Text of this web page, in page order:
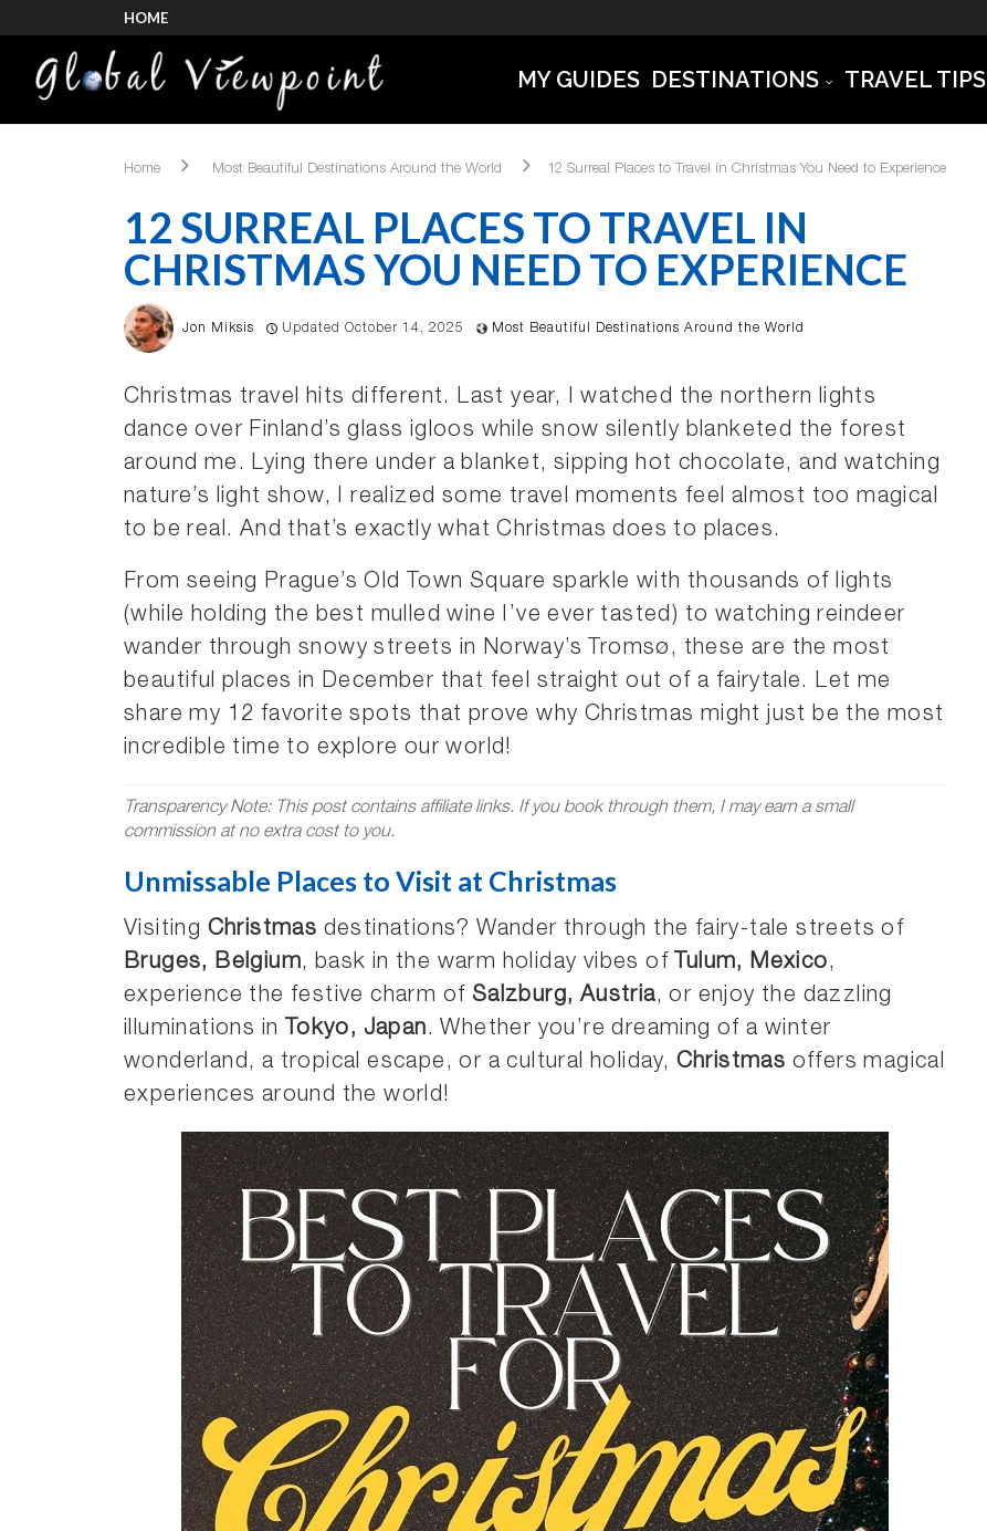
HOME
MY GUIDES DESTINATIONS TRAVEL TIPS
Home Most Beautiful Destinations Around the World 12 Surreal Places to Travel in Christmas You Need to Experience
12 SURREAL PLACES TO TRAVEL IN
CHRISTMAS YOU NEED TO EXPERIENCE
Jon Miksis Updated October 14, 2025 Most Beautiful Destinations Around the World
Christmas travel hits different. Last year, I watched the northern lights
dance over Finland’s glass igloos while snow silently blanketed the forest
around me. Lying there under a blanket, sipping hot chocolate, and watching
nature’s light show, I realized some travel moments feel almost too magical
to be real. And that’s exactly what Christmas does to places.
From seeing Prague’s Old Town Square sparkle with thousands of lights
(while holding the best mulled wine I’ve ever tasted) to watching reindeer
wander through snowy streets in Norway’s Tromsø, these are the most
beautiful places in December that feel straight out of a fairytale. Let me
share my 12 favorite spots that prove why Christmas might just be the most
incredible time to explore our world!
Transparency Note: This post contains affiliate links. If you book through them, I may earn a small
commission at no extra cost to you.
Unmissable Places to Visit at Christmas
Visiting Christmas destinations? Wander through the fairy-tale streets of
Bruges, Belgium, bask in the warm holiday vibes of Tulum, Mexico,
experience the festive charm of Salzburg, Austria, or enjoy the dazzling
illuminations in Tokyo, Japan. Whether you’re dreaming of a winter
wonderland, a tropical escape, or a cultural holiday, Christmas offers magical
experiences around the world!